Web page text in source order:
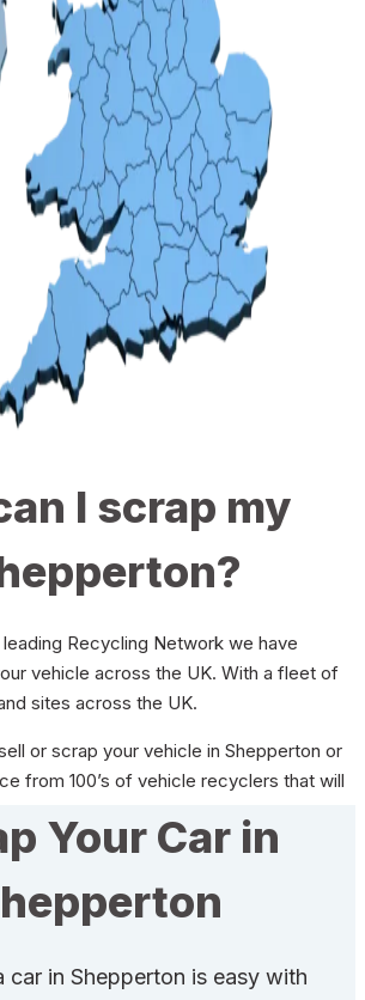
I scrap my
Recycling Network we have
vehicle across the UK. With a fleet of
sites across the UK.
or scrap your vehicle in Shepperton or
from 100’s of vehicle recyclers that will
Your Car in
car in Shepperton is easy with